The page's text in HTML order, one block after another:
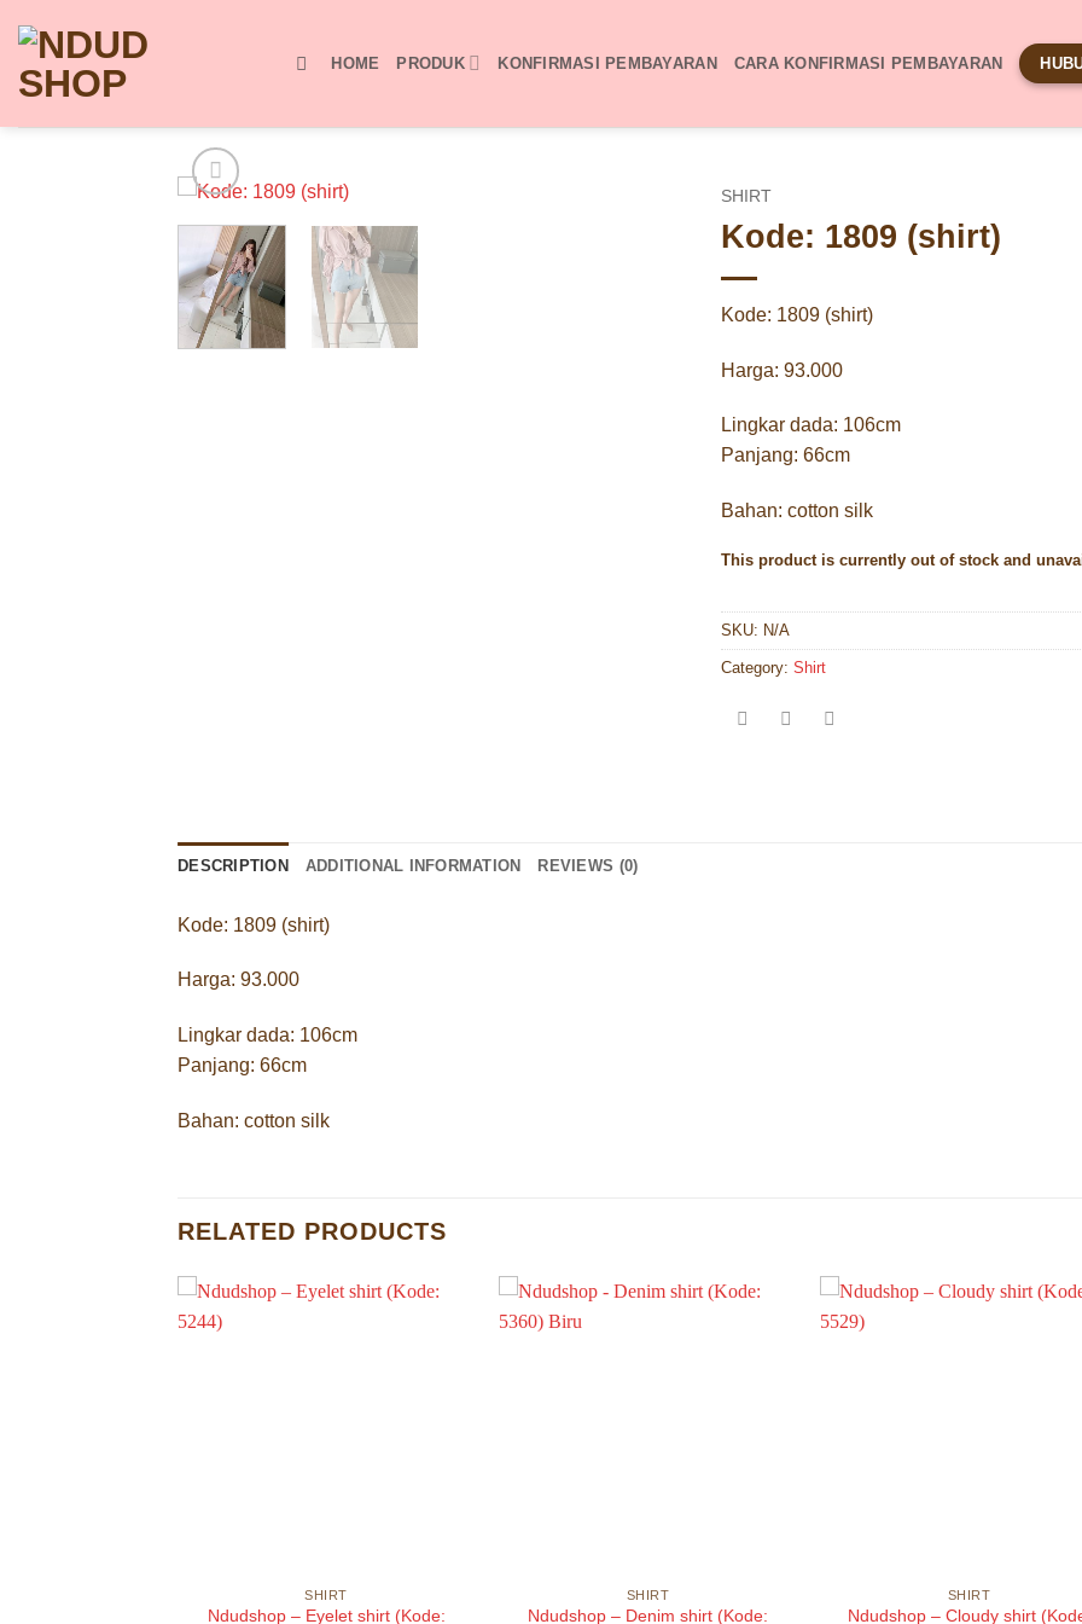
content
HOME PRODUK KONFIRMASI PEMBAYARAN CARA KONFIRMASI PEMBAYARAN
SHIRT
Kode: 1809 (shirt)
Kode: 1809 (shirt)
Harga: 93.000
Lingkar dada: 106cm
Panjang: 66cm
Bahan: cotton silk
This product is currently out of stock and
SKU: N/A
Category: Shirt
DESCRIPTION ADDITIONAL INFORMATION REVIEWS (0)
Kode: 1809 (shirt)
Harga: 93.000
Lingkar dada: 106cm
Panjang: 66cm
Bahan: cotton silk
RELATED PRODUCTS
SHIRT
Ndudshop – Eyelet shirt (Kode:
SHIRT
Ndudshop – Denim shirt (Kode:
SHIRT
Ndudshop – Cloudy shirt